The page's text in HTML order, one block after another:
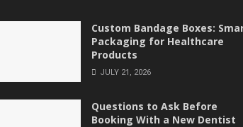
Custom Bandage Boxes:
Packaging for Healthcare
Products
JULY 21, 2026
Questions to Ask Before
Booking With a New Dentist